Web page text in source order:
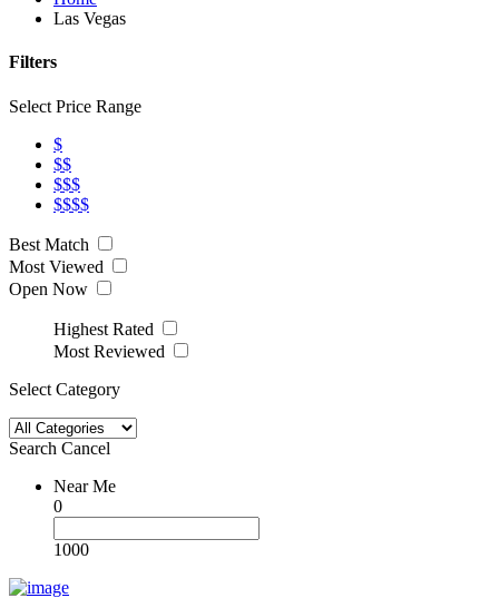
Las Vegas
Filters
Select Price Range
$
$$
$$$
$$$$
Best Match
Most Viewed
Open Now
Highest Rated
Most Reviewed
Select Category
Search Cancel
Near Me
0
1000